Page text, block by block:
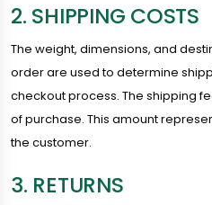
2. SHIPPING COSTS
The weight, dimensions, and
order are used to determine
checkout process. The shipping
of purchase. This amount
the customer.
3. RETURNS